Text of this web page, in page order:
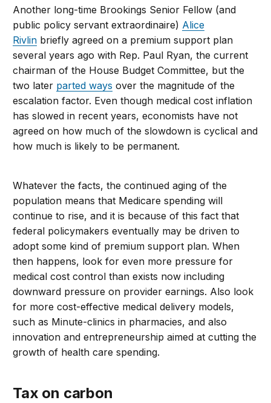
Another long-time Brookings Senior Fellow (and
public policy servant extraordinaire) Alice
Rivlin briefly agreed on a premium support plan
several years ago with Rep. Paul Ryan, the current
chairman of the House Budget Committee, but the
two later parted ways over the magnitude of the
escalation factor. Even though medical cost inflation
has slowed in recent years, economists have not
agreed on how much of the slowdown is cyclical and
how much is likely to be permanent.
Whatever the facts, the continued aging of the
population means that Medicare spending will
continue to rise, and it is because of this fact that
federal policymakers eventually may be driven to
adopt some kind of premium support plan. When
then happens, look for even more pressure for
medical cost control than exists now including
downward pressure on provider earnings. Also look
for more cost-effective medical delivery models,
such as Minute-clinics in pharmacies, and also
innovation and entrepreneurship aimed at cutting the
growth of health care spending.
Tax on carbon